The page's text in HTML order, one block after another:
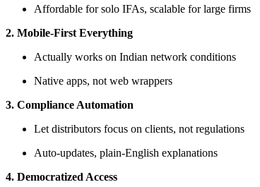
Affordable for solo IFAs, scalable for large firms
2. Mobile-First Everything
Actually works on Indian network conditions
Native apps, not web wrappers
3. Compliance Automation
Let distributors focus on clients, not regulations
Auto-updates, plain-English explanations
4. Democratized Access